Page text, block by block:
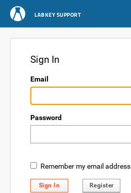
LABKEY SUPPORT
Sign In
Email
Password
Remember my email address
Sign In Register